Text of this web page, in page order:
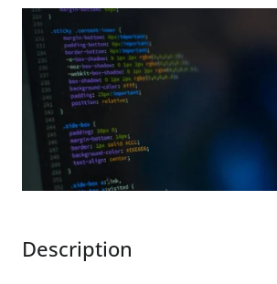
CITIES
RECRUIT
CONTACT
Description